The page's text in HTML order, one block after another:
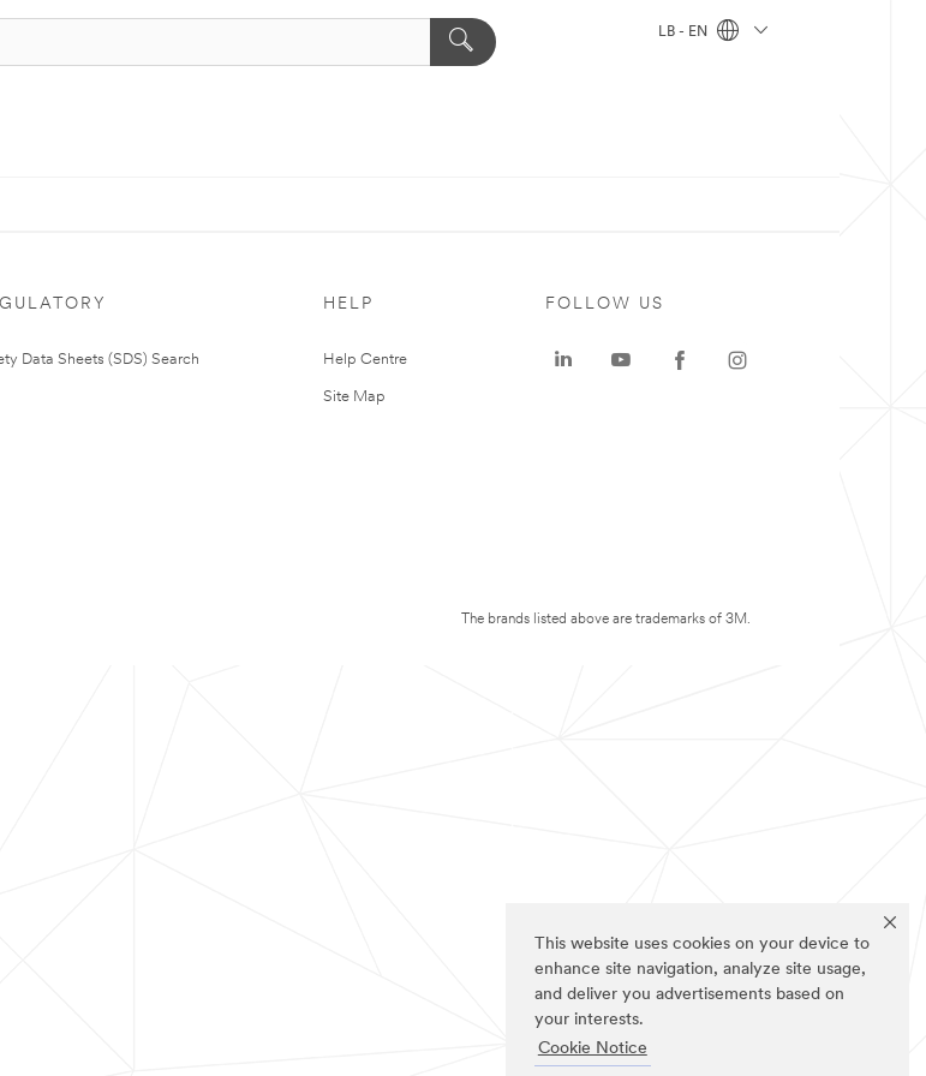
This website uses cookies on your device to
enhance site navigation, analyze site usage,
and deliver you advertisements based on
your interests.
Cookie Notice
LB - EN
Data Sheets (SDS) Search
HELP
Help Centre
Site Map
FOLLOW US
The brands listed above are trademarks of 3M.